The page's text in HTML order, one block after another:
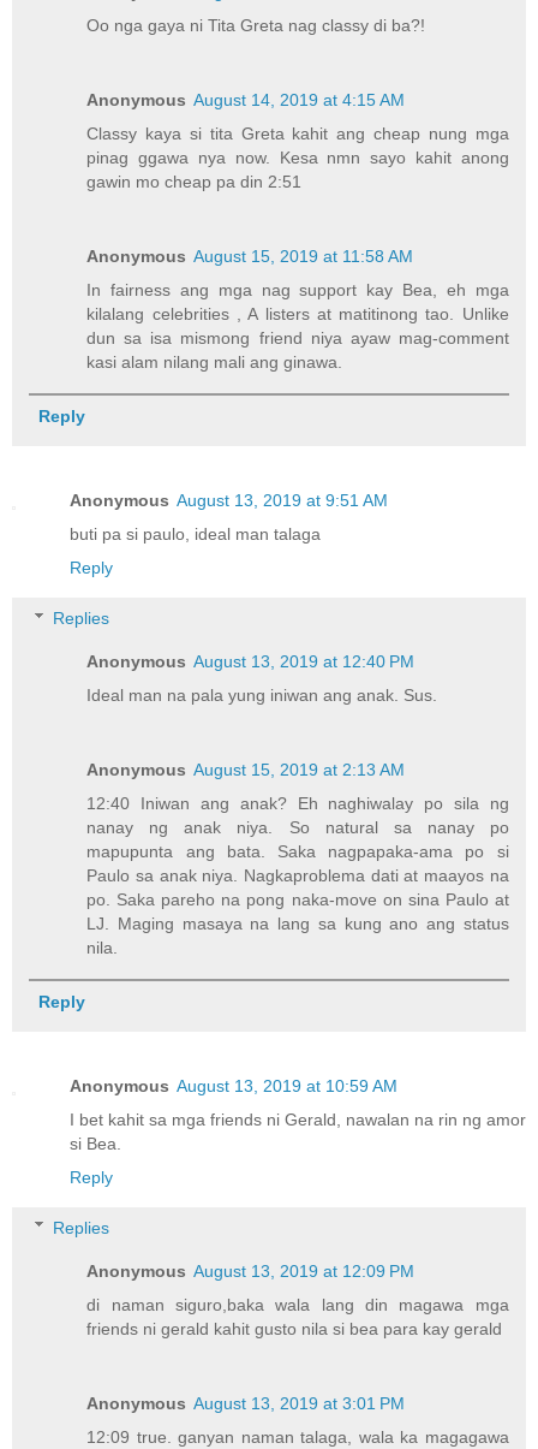
Oo nga gaya ni Tita Greta nag classy di ba?!
Anonymous August 14, 2019 at 4:15 AM
Classy kaya si tita Greta kahit ang cheap nung mga
pinag ggawa nya now. Kesa nmn sayo kahit anong
gawin mo cheap pa din 2:51
Anonymous August 15, 2019 at 11:58 AM
In fairness ang mga nag support kay Bea, eh mga
kilalang celebrities , A listers at matitinong tao. Unlike
dun sa isa mismong friend niya ayaw mag-comment
kasi alam nilang mali ang ginawa.
Reply
Anonymous August 13, 2019 at 9:51 AM
buti pa si paulo, ideal man talaga
Reply
Replies
Anonymous August 13, 2019 at 12:40 PM
Ideal man na pala yung iniwan ang anak. Sus.
Anonymous August 15, 2019 at 2:13 AM
12:40 Iniwan ang anak? Eh naghiwalay po sila ng
nanay ng anak niya. So natural sa nanay po
mapupunta ang bata. Saka nagpapaka-ama po si
Paulo sa anak niya. Nagkaproblema dati at maayos na
po. Saka pareho na pong naka-move on sina Paulo at
LJ. Maging masaya na lang sa kung ano ang status
nila.
Reply
Anonymous August 13, 2019 at 10:59 AM
I bet kahit sa mga friends ni Gerald, nawalan na rin ng amor
si Bea.
Reply
Replies
Anonymous August 13, 2019 at 12:09 PM
di naman siguro,baka wala lang din magawa mga
friends ni gerald kahit gusto nila si bea para kay gerald
Anonymous August 13, 2019 at 3:01 PM
12:09 true. ganyan naman talaga, wala ka magagawa